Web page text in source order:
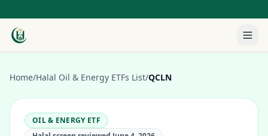
Home/Halal Oil & Energy ETFs List/QCLN
OIL & ENERGY ETF